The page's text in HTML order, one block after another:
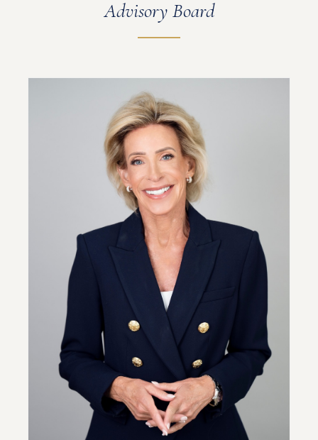
Advisory Board